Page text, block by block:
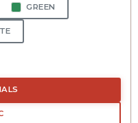
GREEN